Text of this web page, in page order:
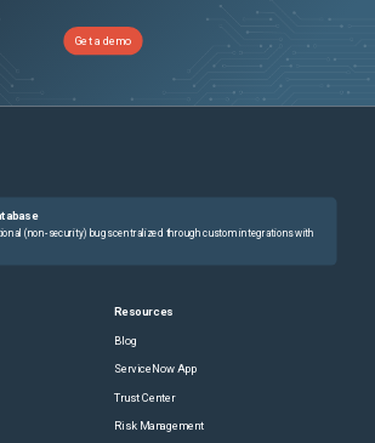
Get a demo
(non-security) bugs centralized through custom integrations with
Resources
Blog
ServiceNow App
Trust Center
Risk Management